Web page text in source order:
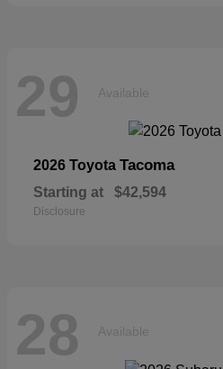
29 Available
2026 Toyota Tacoma
Starting at $42,594
Disclosure
28 Available